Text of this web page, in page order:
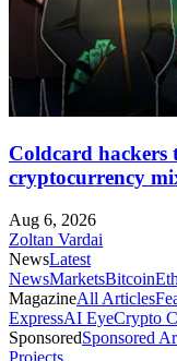
Coldcard
cryptocurrency
Aug 6, 2026
Zoltan Vardai
NewsLatest
NewsMarketsBitcoin
MagazineAll Articles
ExpressAI EyeCrypto
SponsoredSponsored
Projects